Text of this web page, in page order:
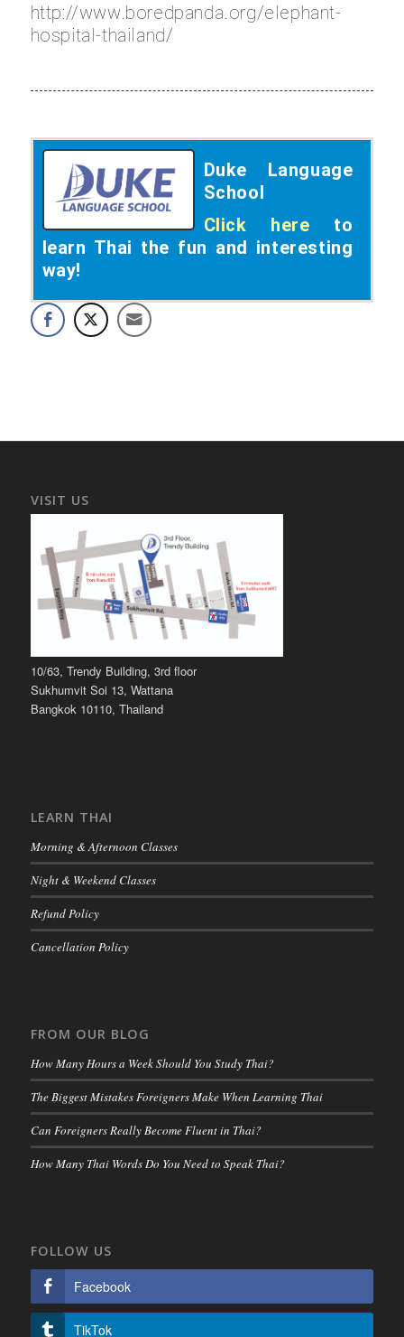
http://www.boredpanda.org/elephant-
hospital-thailand/
Duke Language
School
Click here to
learn Thai the fun and interesting
way!
VISIT US
10/63, Trendy Building, 3rd floor
Sukhumvit Soi 13, Wattana
Bangkok 10110, Thailand
LEARN THAI
Morning & Afternoon Classes
Night & Weekend Classes
Refund Policy
Cancellation Policy
FROM OUR BLOG
How Many Hours a Week Should You Study Thai?
The Biggest Mistakes Foreigners Make When Learning Thai
Can Foreigners Really Become Fluent in Thai?
How Many Thai Words Do You Need to Speak Thai?
FOLLOW US
Facebook
TikTok